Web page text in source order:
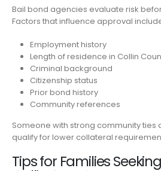
Bail bond agencies evaluate risk
Factors that influence approval
Employment history
Length of residence in Collin
Criminal background
Citizenship status
Prior bond history
Community references
Someone with strong community
qualify for lower collateral
Tips for Families